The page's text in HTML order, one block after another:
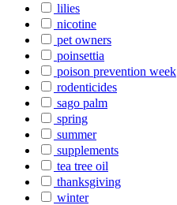
lilies
nicotine
pet owners
poinsettia
poison prevention week
rodenticides
sago palm
spring
summer
supplements
tea tree oil
thanksgiving
winter